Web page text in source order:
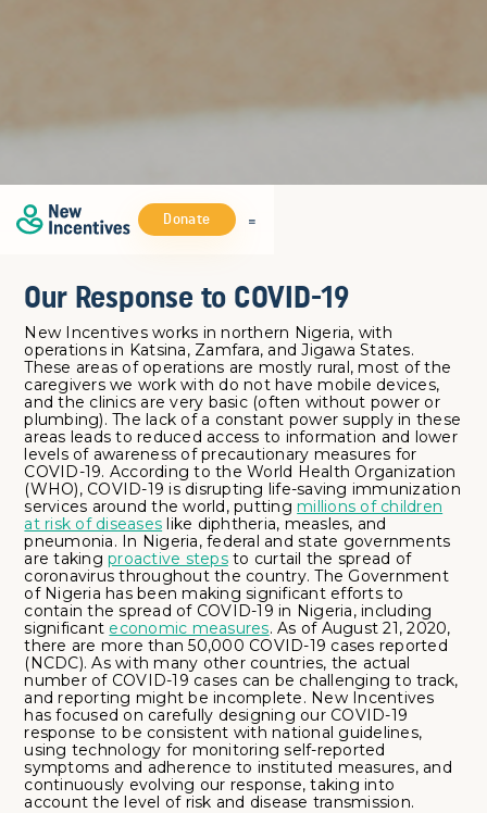
Donate
Our Response to COVID-19
New Incentives works in northern Nigeria, with
operations in Katsina, Zamfara, and Jigawa States.
These areas of operations are mostly rural, most of the
caregivers we work with do not have mobile devices,
and the clinics are very basic (often without power or
plumbing). The lack of a constant power supply in these
areas leads to reduced access to information and lower
levels of awareness of precautionary measures for
COVID-19. According to the World Health Organization
(WHO), COVID-19 is disrupting life-saving immunization
services around the world, putting millions of children
at risk of diseases like diphtheria, measles, and
pneumonia. In Nigeria, federal and state governments
are takingproactive stepsto curtail the spread of
coronavirus throughout the country. The Government
of Nigeria has been making significant efforts to
contain the spread of COVID-19 in Nigeria, including
significant economic measures. As of August 21, 2020,
there are more than 50,000 COVID-19 cases reported
(NCDC). As with many other countries, the actual
number of COVID-19 cases can be challenging to track,
and reporting might be incomplete. New Incentives
has focused on carefully designing our COVID-19
response to be consistent with national guidelines,
using technology for monitoring self-reported
symptoms and adherence to instituted measures, and
continuously evolving our response, taking into
account the level of risk and disease transmission.